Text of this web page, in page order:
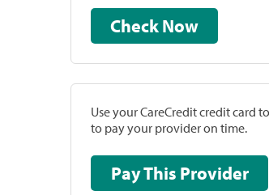
Check Now
Use your CareCredit credit card
to pay your provider on time.
Pay This Provider